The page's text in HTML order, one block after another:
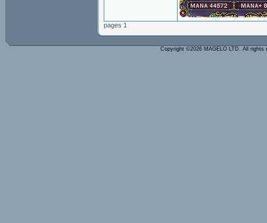
pages 1
Copyright ©2026 MAGELO LTD. All